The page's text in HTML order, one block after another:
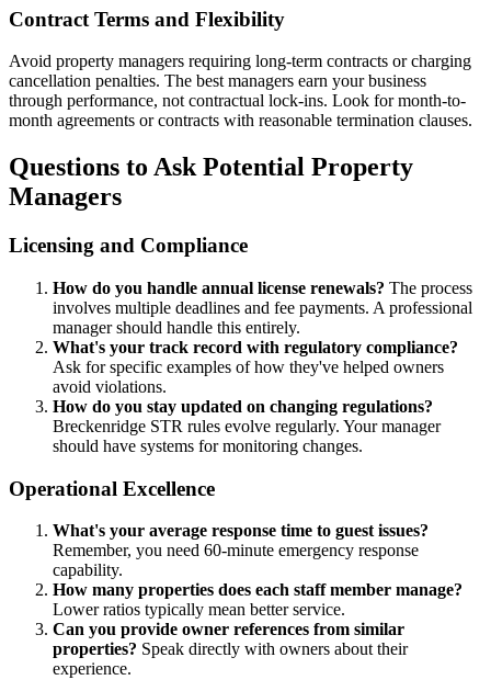
Contract Terms and Flexibility
Avoid property managers requiring long-term contracts or charging
cancellation penalties. The best managers earn your business
through performance, not contractual lock-ins. Look for month-to-
month agreements or contracts with reasonable termination clauses.
Questions to Ask Potential Property
Managers
Licensing and Compliance
How do you handle annual license renewals? The process
involves multiple deadlines and fee payments. A professional
manager should handle this entirely.
What's your track record with regulatory compliance?
Ask for specific examples of how they've helped owners
avoid violations.
How do you stay updated on changing regulations?
Breckenridge STR rules evolve regularly. Your manager
should have systems for monitoring changes.
Operational Excellence
What's your average response time to guest issues?
Remember, you need 60-minute emergency response
capability.
How many properties does each staff member manage?
Lower ratios typically mean better service.
Can you provide owner references from similar
properties? Speak directly with owners about their
experience.